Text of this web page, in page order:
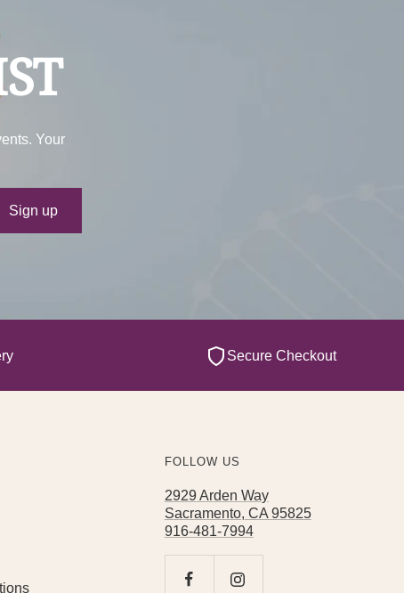
Your
e-mail
Sign up
Secure Checkout
FOLLOW US
2929 Arden Way
Sacramento, CA 95825
916-481-7994